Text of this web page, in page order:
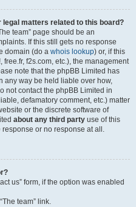
legal matters related to this board?
team” page should be an
If this still gets no response
domain (do a whois lookup) or, if this
f2s.com, etc.), the management
note that the phpBB Limited has
any way be held liable over how,
not contact the phpBB Limited in
defamatory comment, etc.) matter
or the discrete software of
about any third party use of this
or no response at all.
us” form, if the option was enabled
team” link.